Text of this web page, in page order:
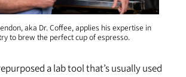
aka Dr. Coffee, applies his expertise in
to brew the perfect cup of espresso.
a lab tool that’s usually used